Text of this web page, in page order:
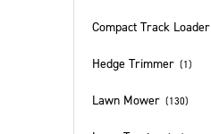
Compact Track Loader
Hedge Trimmer (1)
Lawn Mower (130)